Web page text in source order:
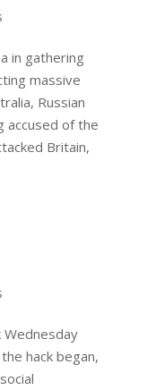
in gathering
massive
Russian
accused of the
Britain,
hack began,